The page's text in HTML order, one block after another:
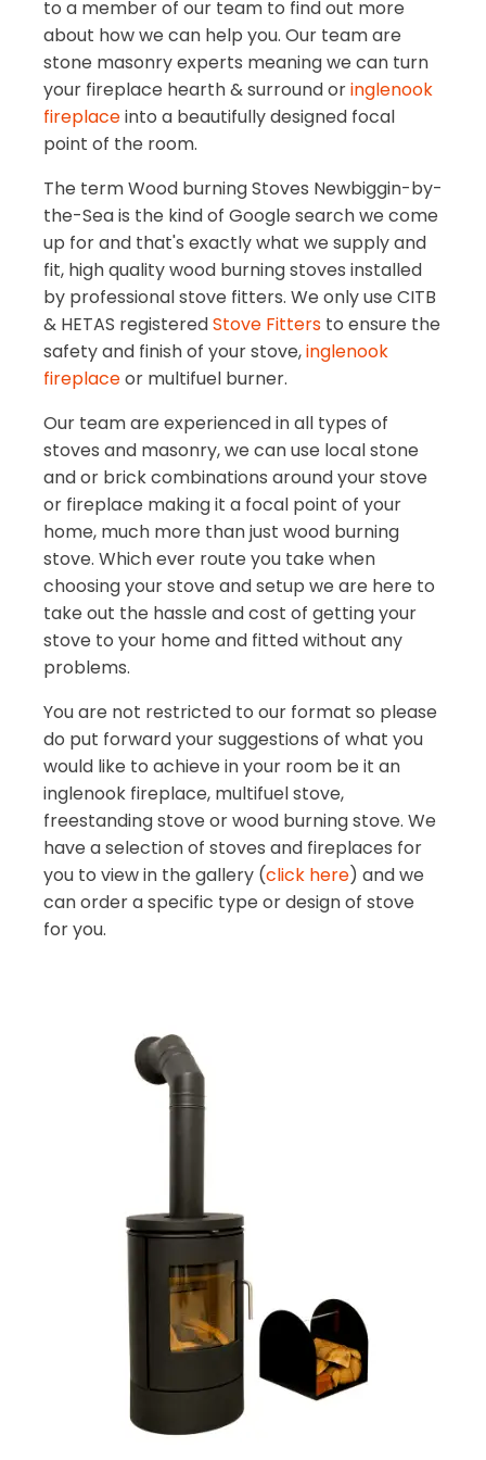
to a member of our team to find out more
about how we can help you. Our team are
stone masonry experts meaning we can turn
your fireplace hearth & surround oringlenook
fireplaceinto a beautifully designed focal
point of the room.
The term Wood burning Stoves Newbiggin-by-
the-Sea is the kind of Google search we come
up for and that's exactly what we supply and
fit, high quality wood burning stoves installed
by professional stove fitters. We only use CITB
& HETAS registeredStove Fitters to ensure the
safety and finish of your stove,inglenook
fireplaceor multifuel burner.
Our team are experienced in all types of
stoves and masonry, we can use local stone
and or brick combinations around your stove
or fireplace making it a focal point of your
home, much more than just wood burning
stove. Which ever route you take when
choosing your stove and setup we are here to
take out the hassle and cost of getting your
stove to your home and fitted without any
problems.
You are not restricted to our format so please
do put forward your suggestions of what you
would like to achieve in your room be it an
inglenook fireplace, multifuel stove,
freestanding stove or wood burning stove. We
have a selection of stoves and fireplaces for
you to view in the gallery (click here) and we
can order a specific type or design of stove
for you.